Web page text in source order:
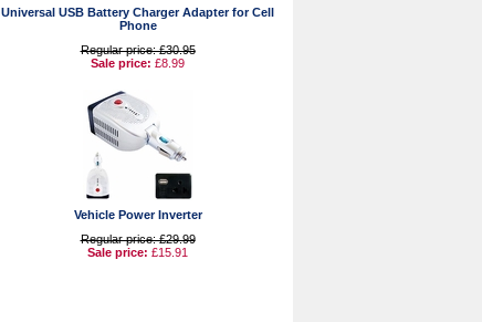
Universal USB Battery Charger Adapter for Cell
Phone
Regular price: £30.95
Sale price: £8.99
Vehicle Power Inverter
Regular price: £29.99
Sale price: £15.91